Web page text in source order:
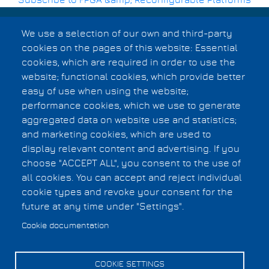
Breadcrumb
Cookies UI
We use a selection of our own and third-party
cookies on the pages of this website: Essential
cookies, which are required in order to use the
website; functional cookies, which provide better
easy of use when using the website;
performance cookies, which we use to generate
aggregated data on website use and statistics;
and marketing cookies, which are used to
display relevant content and advertising. If you
choose "ACCEPT ALL", you consent to the use of
all cookies. You can accept and reject individual
cookie types and revoke your consent for the
future at any time under "Settings".
Cookie documentation
COOKIE SETTINGS